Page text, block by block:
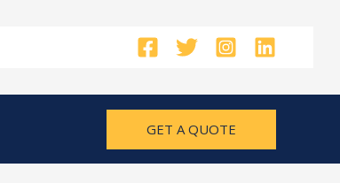
GET A QUOTE